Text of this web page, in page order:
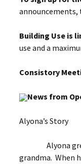
announcements,
Building Use is
use and a
Consistory
News from
Alyona’s Story
Alyona grew
grandma. When